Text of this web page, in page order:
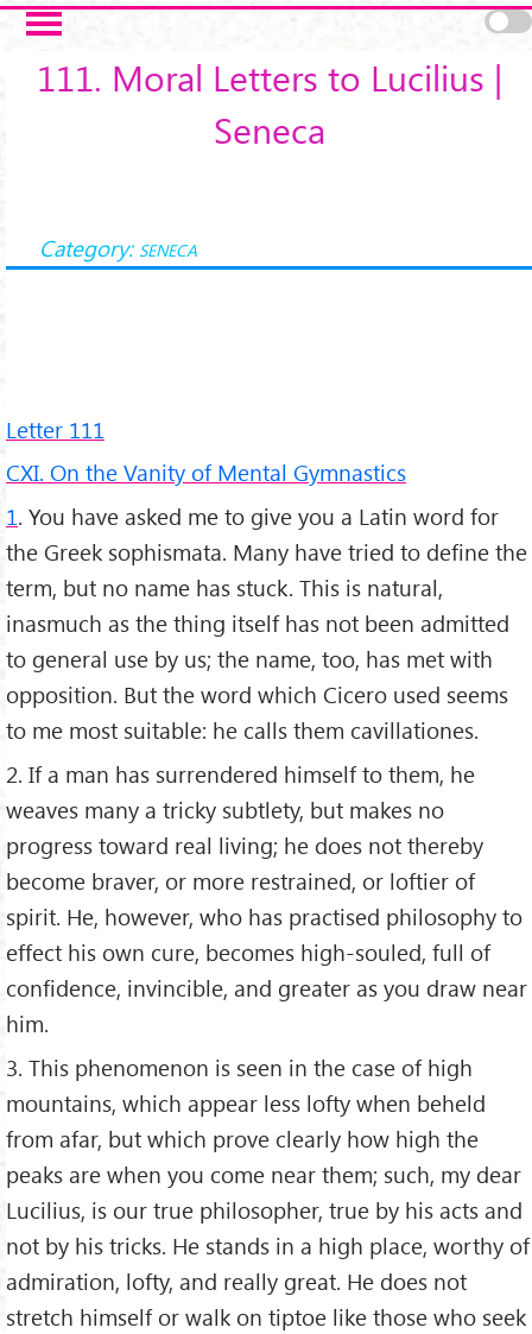
Salta al contenuto principale
111. Moral Letters to Lucilius |
Seneca
Category: SENECA
Letter 111
CXI. On the Vanity of Mental Gymnastics
1. You have asked me to give you a Latin word for
the Greek sophismata. Many have tried to define the
term, but no name has stuck. This is natural,
inasmuch as the thing itself has not been admitted
to general use by us; the name, too, has met with
opposition. But the word which Cicero used seems
to me most suitable: he calls them cavillationes.
2. If a man has surrendered himself to them, he
weaves many a tricky subtlety, but makes no
progress toward real living; he does not thereby
become braver, or more restrained, or loftier of
spirit. He, however, who has practised philosophy to
effect his own cure, becomes high-souled, full of
confidence, invincible, and greater as you draw near
him.
3. This phenomenon is seen in the case of high
mountains, which appear less lofty when beheld
from afar, but which prove clearly how high the
peaks are when you come near them; such, my dear
Lucilius, is our true philosopher, true by his acts and
not by his tricks. He stands in a high place, worthy of
admiration, lofty, and really great. He does not
stretch himself or walk on tiptoe like those who seek